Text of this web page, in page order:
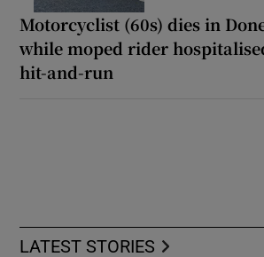
Motorcyclist (60s) dies in
while moped rider
hit-and-run
LATEST STORIES